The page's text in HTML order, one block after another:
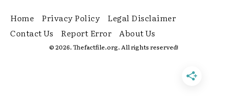
Home Privacy Policy
Legal Disclaimer
Contact Us
Report Error About Us
© 2026. Thefactfile.org. All rights reserved!